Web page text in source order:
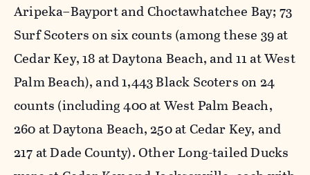
Aripeka–Bayport and Choctawhatchee Bay; 73
Surf Scoters on six counts (among these 39 at
Cedar Key, 18 at Daytona Beach, and 11 at West
Palm Beach), and 1,443 Black Scoters on 24
counts (including 400 at West Palm Beach,
260 at Daytona Beach, 250 at Cedar Key, and
217 at Dade County). Other Long-tailed Ducks